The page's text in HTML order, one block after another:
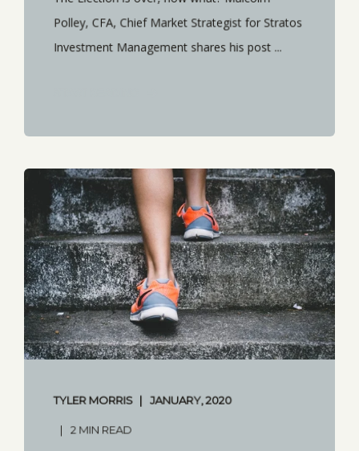
Polley, CFA, Chief Market Strategist for Stratos
Investment Management shares his post ...
TYLER MORRIS JANUARY, 2020
2 MIN READ